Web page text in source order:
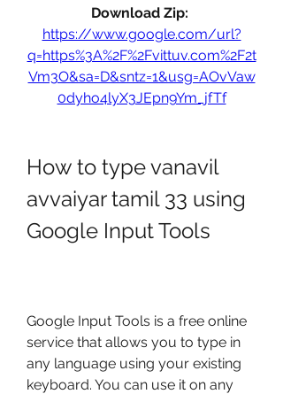
https://www.google.com/url?
q=https%3A%2F%2Fvittuv.com%2F2t
Vm3O&sa=D&sntz=1&usg=AOvVaw
0dyho4lyX3JEpn9Ym_jfTf
How to type vanavil
avvaiyar tamil 33 using
Google Input Tools
Google Input Tools is a free online
service that allows you to type in
any language using your existing
keyboard. You can use it on any